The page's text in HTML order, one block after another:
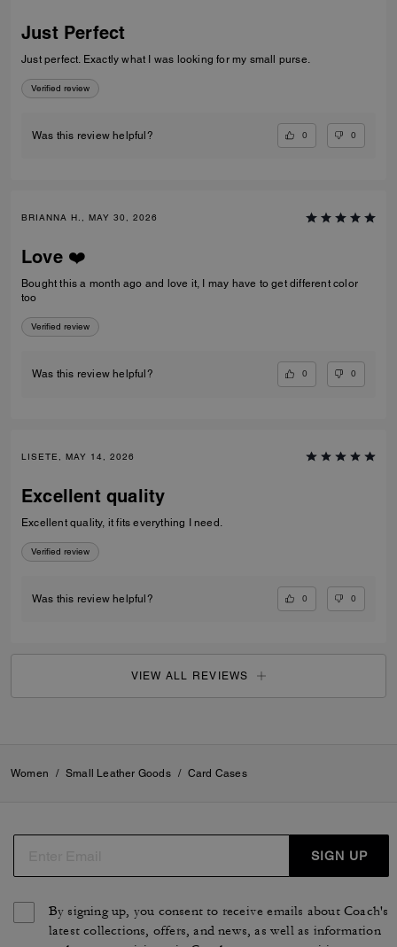
Just Perfect
Just perfect. Exactly what I was looking for my small purse.
Verified review
Was this review helpful? 0 0
BRIANNA H., MAY 30, 2026
Love ❤️
Bought this a month ago and love it, I may have to get different color
too
Verified review
Was this review helpful? 0 0
LISETE, MAY 14, 2026
Excellent quality
Excellent quality, it fits everything I need.
Verified review
Was this review helpful? 0 0
VIEW ALL REVIEWS
Women / Small Leather Goods / Card Cases
SIGN UP
By signing up, you consent to receive emails about Coach's
latest collections, offers, and news, as well as information